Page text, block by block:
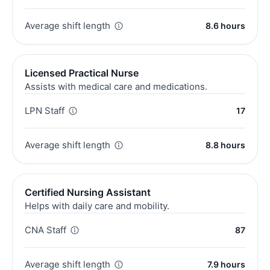
Average shift length 8.6 hours
Licensed Practical Nurse
Assists with medical care and medications.
LPN Staff 17
Average shift length 8.8 hours
Certified Nursing Assistant
Helps with daily care and mobility.
CNA Staff 87
Average shift length 7.9 hours